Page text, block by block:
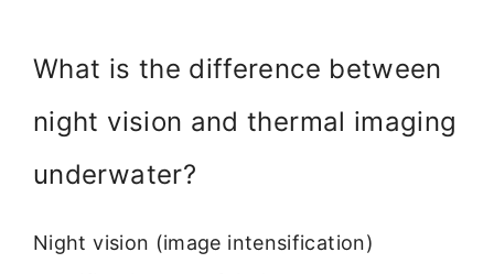
What is the difference between
night vision and thermal imaging
underwater?
Night vision (image intensification)